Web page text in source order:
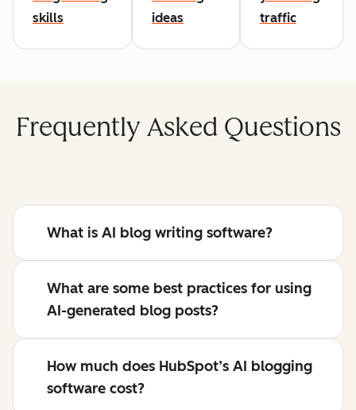
skills
ideas
traffic
Frequently Asked Questions
What is AI blog writing software?
What are some best practices for using
AI-generated blog posts?
How much does HubSpot’s AI blogging
software cost?